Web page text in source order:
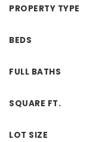
PROPERTY TYPE
BEDS
FULL BATHS
SQUARE FT.
LOT SIZE